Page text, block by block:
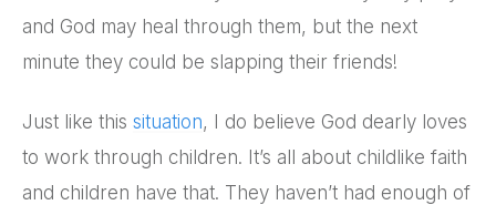
and God may heal through them, but the next
minute they could be slapping their friends!
Just like this situation, I do believe God dearly loves
to work through children. It’s all about childlike faith
and children have that. They haven’t had enough of